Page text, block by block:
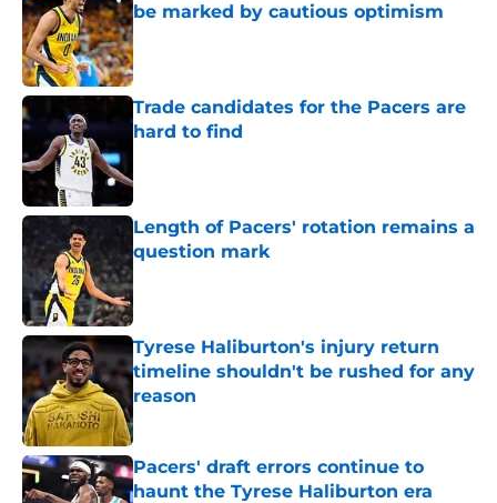
be marked by cautious optimism
Published by on Invalid Date
Trade candidates for the Pacers are
hard to find
Length of Pacers' rotation remains a
question mark
Published by on Invalid Date
Tyrese Haliburton's injury return
timeline shouldn't be rushed for any
reason
Published by on Invalid Date
Pacers' draft errors continue to
haunt the Tyrese Haliburton era